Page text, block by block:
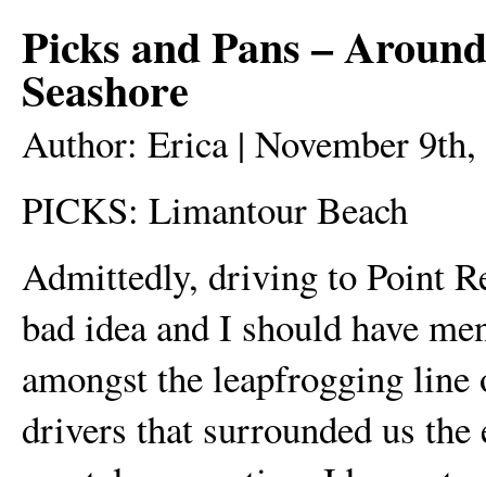
Picks and Pans –
Seashore
Author: Erica | November 9th,
PICKS: Limantour Beach
Admittedly, driving to Point
bad idea and I should have
amongst the leapfrogging line
drivers that surrounded us